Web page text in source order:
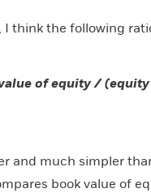
I think the following
of equity / (equity
and much simpler
book value of